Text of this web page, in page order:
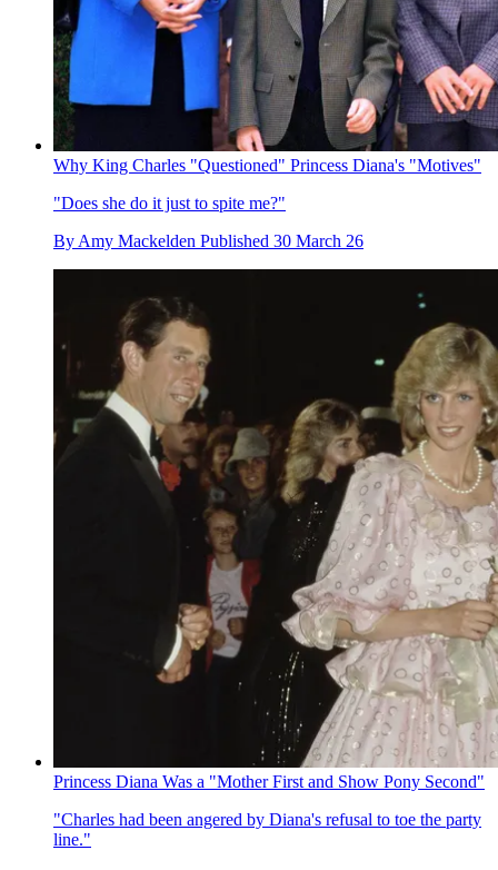
Why King Charles "Questioned" Princess Diana's "Motives"
"Does she do it just to spite me?"
By Amy Mackelden Published 30 March 26
Princess Diana Was a "Mother First and Show Pony Second"
"Charles had been angered by Diana's refusal to toe the party
line."